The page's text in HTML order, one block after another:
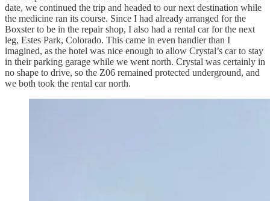
date, we continued the trip and headed to our next destination while
the medicine ran its course. Since I had already arranged for the
Boxster to be in the repair shop, I also had a rental car for the next
leg, Estes Park, Colorado. This came in even handier than I
imagined, as the hotel was nice enough to allow Crystal’s car to stay
in their parking garage while we went north. Crystal was certainly in
no shape to drive, so the Z06 remained protected underground, and
we both took the rental car north.